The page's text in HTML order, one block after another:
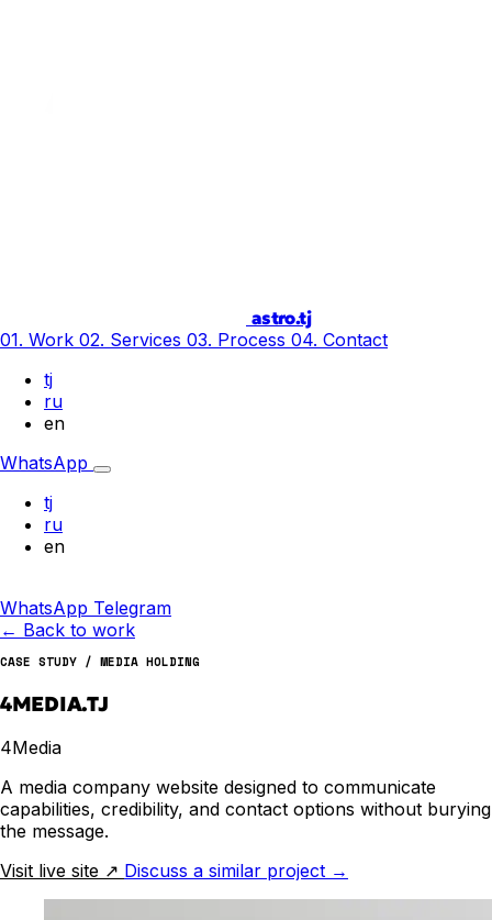
astro.tj
01. Work 02. Services 03. Process 04. Contact
tj
ru
en
WhatsApp
tj
ru
en
WhatsApp Telegram
← Back to work
CASE STUDY / MEDIA HOLDING
4MEDIA.TJ
4Media
A media company website designed to communicate
capabilities, credibility, and contact options without burying
the message.
Visit live site ↗ Discuss a similar project →